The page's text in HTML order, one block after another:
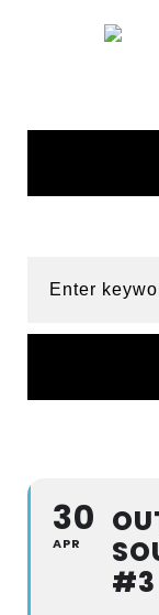
30
APR
#3